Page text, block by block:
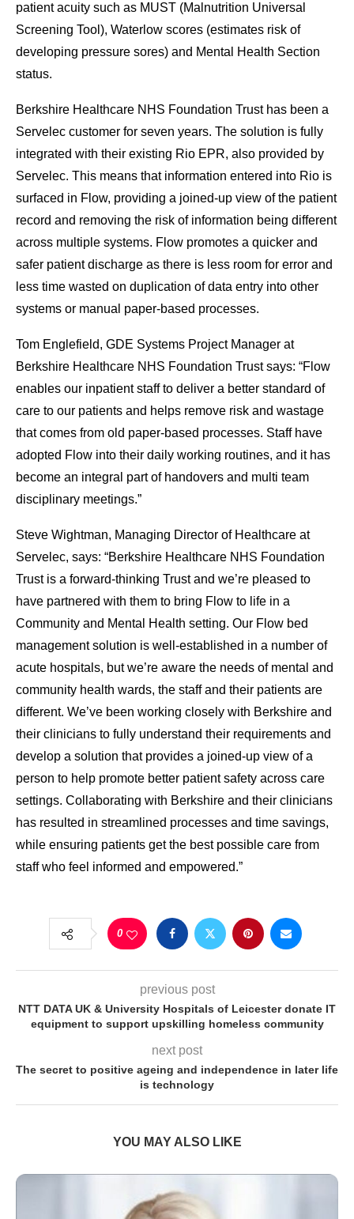
patient acuity such as MUST (Malnutrition Universal
Screening Tool), Waterlow scores (estimates risk of
developing pressure sores) and Mental Health Section
status.
Berkshire Healthcare NHS Foundation Trust has been a
Servelec customer for seven years. The solution is fully
integrated with their existing Rio EPR, also provided by
Servelec. This means that information entered into Rio is
surfaced in Flow, providing a joined-up view of the patient
record and removing the risk of information being different
across multiple systems. Flow promotes a quicker and
safer patient discharge as there is less room for error and
less time wasted on duplication of data entry into other
systems or manual paper-based processes.
Tom Englefield, GDE Systems Project Manager at
Berkshire Healthcare NHS Foundation Trust says: “Flow
enables our inpatient staff to deliver a better standard of
care to our patients and helps remove risk and wastage
that comes from old paper-based processes. Staff have
adopted Flow into their daily working routines, and it has
become an integral part of handovers and multi team
disciplinary meetings.”
Steve Wightman, Managing Director of Healthcare at
Servelec, says: “Berkshire Healthcare NHS Foundation
Trust is a forward-thinking Trust and we’re pleased to
have partnered with them to bring Flow to life in a
Community and Mental Health setting. Our Flow bed
management solution is well-established in a number of
acute hospitals, but we’re aware the needs of mental and
community health wards, the staff and their patients are
different. We’ve been working closely with Berkshire and
their clinicians to fully understand their requirements and
develop a solution that provides a joined-up view of a
person to help promote better patient safety across care
settings. Collaborating with Berkshire and their clinicians
has resulted in streamlined processes and time savings,
while ensuring patients get the best possible care from
staff who feel informed and empowered.”
0
previous post
NTT DATA UK & University Hospitals of Leicester donate IT
equipment to support upskilling homeless community
next post
The secret to positive ageing and independence in later life
is technology
YOU MAY ALSO LIKE